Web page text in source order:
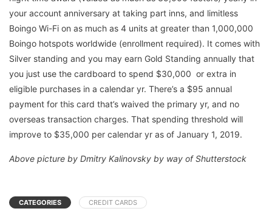
your account anniversary at taking part inns, and limitless
Boingo Wi-Fi on as much as 4 units at greater than 1,000,000
Boingo hotspots worldwide (enrollment required). It comes with
Silver standing and you may earn Gold Standing annually that
you just use the cardboard to spend $30,000 or extra in
eligible purchases in a calendar yr. There’s a $95 annual
payment for this card that’s waived the primary yr, and no
overseas transaction charges. That spending threshold will
improve to $35,000 per calendar yr as of January 1, 2019.
Above picture by Dmitry Kalinovsky by way of Shutterstock
CATEGORIES CREDIT CARDS